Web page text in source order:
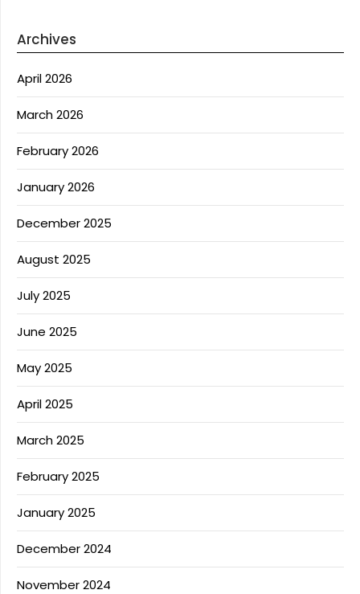
Archives
April 2026
March 2026
February 2026
January 2026
December 2025
August 2025
July 2025
June 2025
May 2025
April 2025
March 2025
February 2025
January 2025
December 2024
November 2024